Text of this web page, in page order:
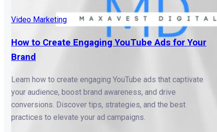
Video Marketing
How to Create Engaging YouTube Ads for Your
Brand
Learn how to create engaging YouTube ads that captivate
your audience, boost brand awareness, and drive
conversions. Discover tips, strategies, and the best
practices to elevate your ad campaigns.